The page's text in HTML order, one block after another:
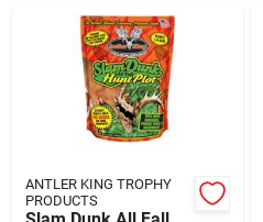
ANTLER KING TROPHY
PRODUCTS